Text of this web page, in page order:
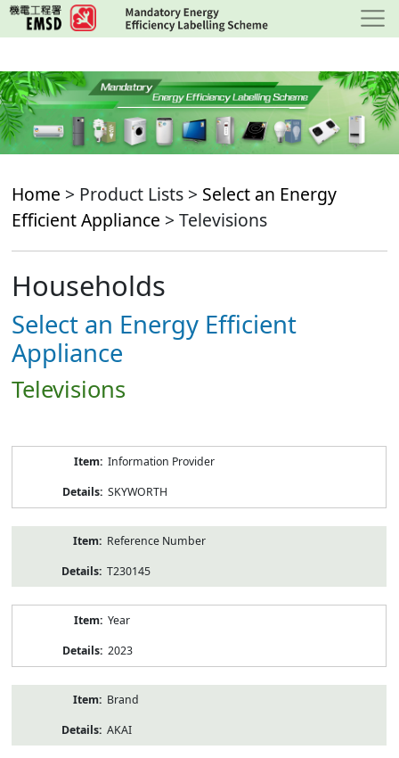
Skip
to
content
Home > Product Lists > Select an Energy
Efficient Appliance > Televisions
Households
Select an Energy Efficient
Appliance
Televisions
Information Provider
SKYWORTH
Reference Number
T230145
Year
2023
Brand
AKAI